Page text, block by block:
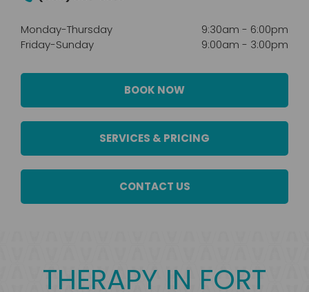
Monday-Thursday 9:30am - 6:00pm
Friday-Sunday
9:00am - 3:00pm
BOOK NOW
SERVICES & PRICING
CONTACT US
THERAPY IN FORT